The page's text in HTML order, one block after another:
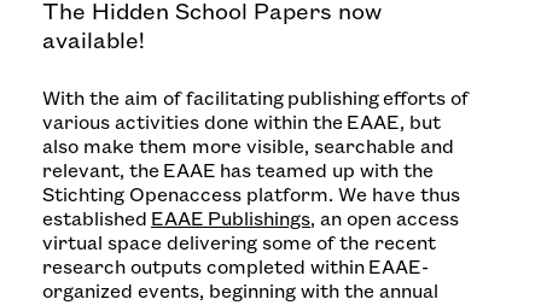
The Hidden School Papers now
available!
With the aim of facilitating publishing efforts of
various activities done within the EAAE, but
also make them more visible, searchable and
relevant, the EAAE has teamed up with the
Stichting Openaccess platform. We have thus
established EAAE Publishings, an open access
virtual space delivering some of the recent
research outputs completed within EAAE-
organized events, beginning with the annual